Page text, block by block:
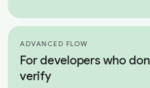
ADVANCED FLOW
For developers who
verify